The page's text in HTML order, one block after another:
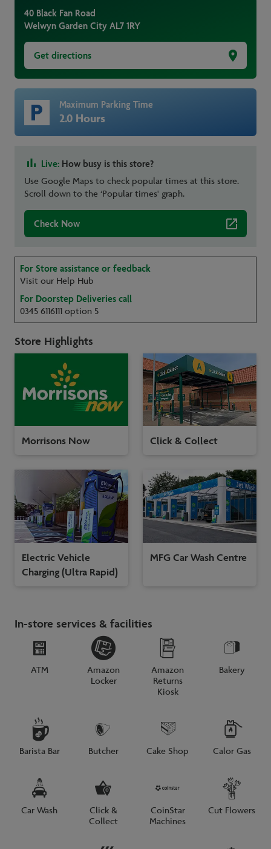
40 Black Fan Road
Welwyn Garden City AL7 1RY
Get directions
Maximum Parking Time
2.0 Hours
Live: How busy is this store?
Use Google Maps to check popular times at this store.
Scroll down to the ‘Popular times' graph.
Check Now
For Store assistance or feedback
Visit our Help Hub
For Doorstep Deliveries call
0345 6116111 option 5
Store Highlights
Morrisons Now Click & Collect
Electric Vehicle
Charging (Ultra Rapid)
MFG Car Wash Centre
In-store services & facilities
ATM
Amazon
Locker
Amazon
Returns
Kiosk
Bakery
Barista Bar Butcher Cake Shop Calor Gas
Car Wash
Click &
Collect
CoinStar
Machines
Cut Flowers